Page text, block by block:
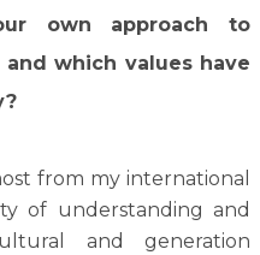
own approach to
which values have
from my international
of understanding and
and generation